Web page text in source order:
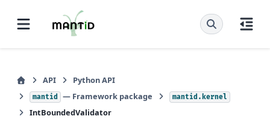
API Python API
mantid — Framework package mantid.kernel
IntBoundedValidator